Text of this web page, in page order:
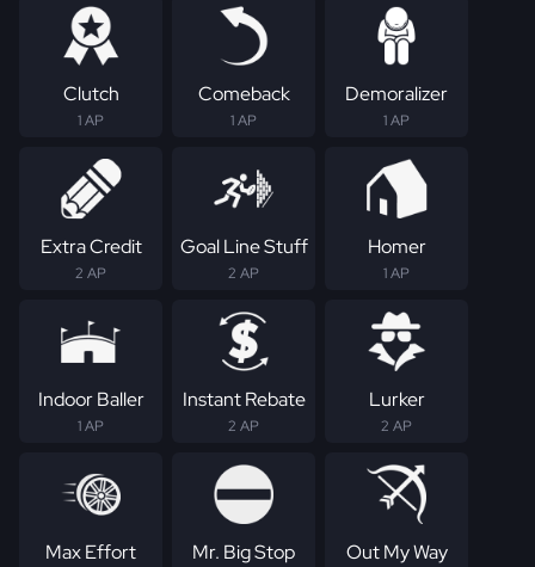
Clutch
1 AP
Comeback
1 AP
Demoralizer
1 AP
Extra Credit
2 AP
Goal Line Stuff
2 AP
Homer
1 AP
Indoor Baller
1 AP
Instant Rebate
2 AP
Lurker
2 AP
Max Effort Mr. Big Stop Out My Way